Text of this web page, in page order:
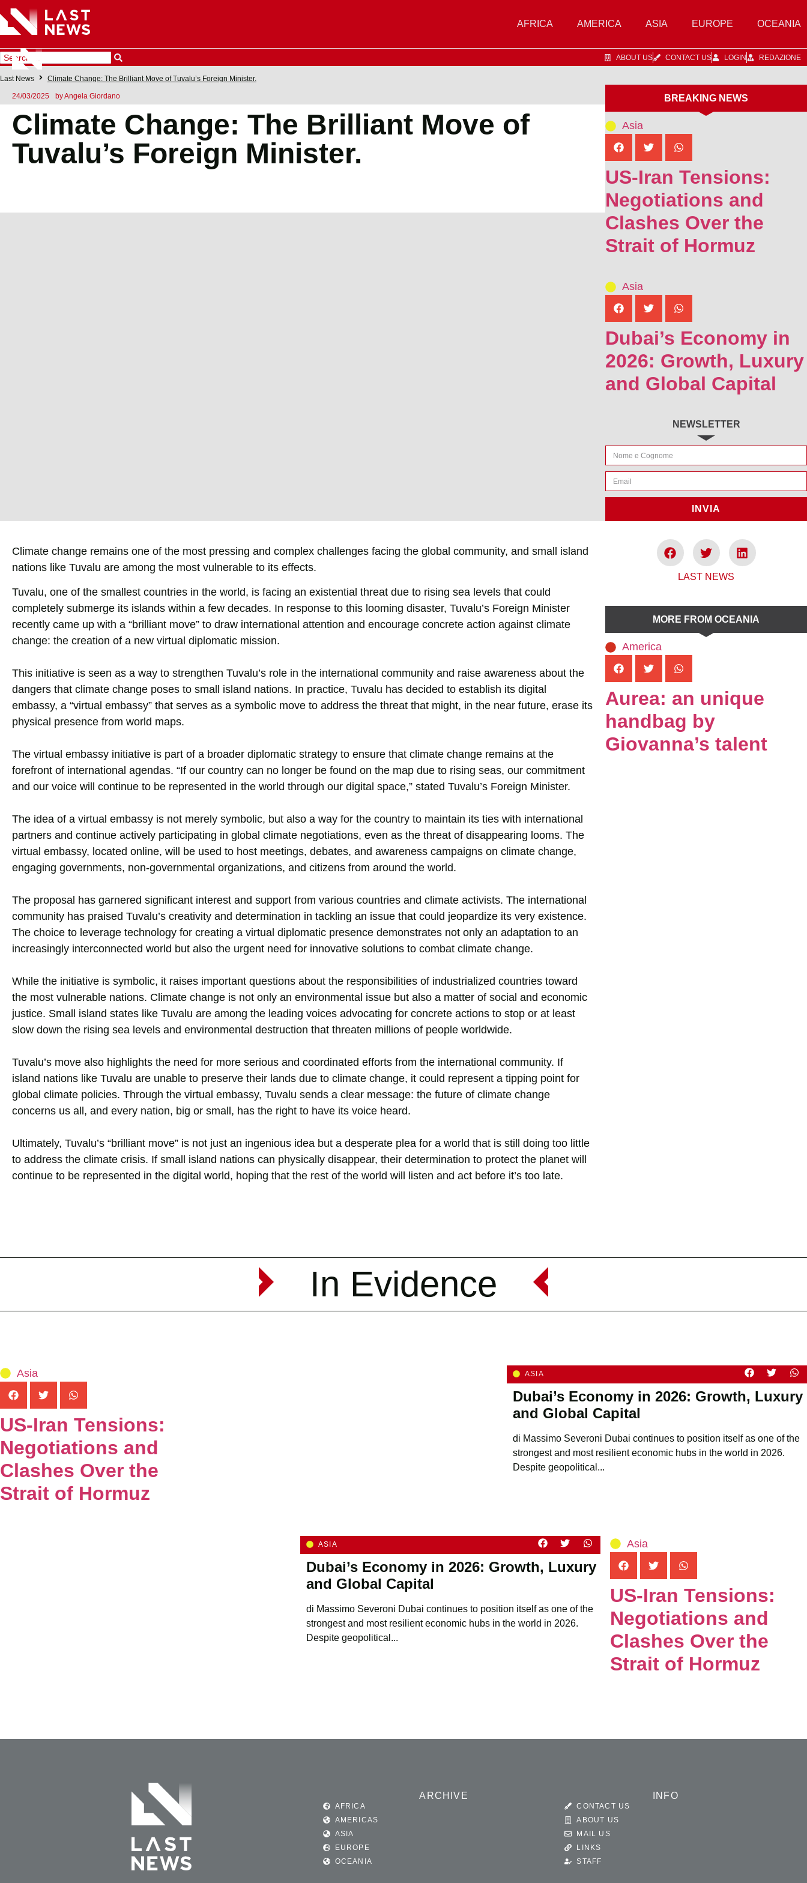
AFRICA AMERICA ASIA EUROPE OCEANIA
ABOUT US CONTACT US LOGIN REDAZIONE
Last News Climate Change: The Brilliant Move of Tuvalu’s Foreign Minister.
24/03/2025 byAngela Giordano
Climate Change: The Brilliant Move of
Tuvalu’s Foreign Minister.
BREAKING NEWS
Asia
US-Iran Tensions:
Negotiations and
Clashes Over the
Strait of Hormuz
Asia
Dubai’s Economy in
2026: Growth, Luxury
and Global Capital
NEWSLETTER
INVIA
Climate change remains one of the most pressing and complex challenges facing the global community, and small island
nations like Tuvalu are among the most vulnerable to its effects.
Tuvalu, one of the smallest countries in the world, is facing an existential threat due to rising sea levels that could
completely submerge its islands within a few decades. In response to this looming disaster, Tuvalu’s Foreign Minister
recently came up with a “brilliant move” to draw international attention and encourage concrete action against climate
change: the creation of a new virtual diplomatic mission.
This initiative is seen as a way to strengthen Tuvalu’s role in the international community and raise awareness about the
dangers that climate change poses to small island nations. In practice, Tuvalu has decided to establish its digital
embassy, a “virtual embassy” that serves as a symbolic move to address the threat that might, in the near future, erase its
physical presence from world maps.
The virtual embassy initiative is part of a broader diplomatic strategy to ensure that climate change remains at the
forefront of international agendas. “If our country can no longer be found on the map due to rising seas, our commitment
and our voice will continue to be represented in the world through our digital space,” stated Tuvalu’s Foreign Minister.
The idea of a virtual embassy is not merely symbolic, but also a way for the country to maintain its ties with international
partners and continue actively participating in global climate negotiations, even as the threat of disappearing looms. The
virtual embassy, located online, will be used to host meetings, debates, and awareness campaigns on climate change,
engaging governments, non-governmental organizations, and citizens from around the world.
The proposal has garnered significant interest and support from various countries and climate activists. The international
community has praised Tuvalu’s creativity and determination in tackling an issue that could jeopardize its very existence.
The choice to leverage technology for creating a virtual diplomatic presence demonstrates not only an adaptation to an
increasingly interconnected world but also the urgent need for innovative solutions to combat climate change.
While the initiative is symbolic, it raises important questions about the responsibilities of industrialized countries toward
the most vulnerable nations. Climate change is not only an environmental issue but also a matter of social and economic
justice. Small island states like Tuvalu are among the leading voices advocating for concrete actions to stop or at least
slow down the rising sea levels and environmental destruction that threaten millions of people worldwide.
Tuvalu’s move also highlights the need for more serious and coordinated efforts from the international community. If
island nations like Tuvalu are unable to preserve their lands due to climate change, it could represent a tipping point for
global climate policies. Through the virtual embassy, Tuvalu sends a clear message: the future of climate change
concerns us all, and every nation, big or small, has the right to have its voice heard.
Ultimately, Tuvalu’s “brilliant move” is not just an ingenious idea but a desperate plea for a world that is still doing too little
to address the climate crisis. If small island nations can physically disappear, their determination to protect the planet will
continue to be represented in the digital world, hoping that the rest of the world will listen and act before it’s too late.
LAST NEWS
MORE FROM OCEANIA
America
Aurea: an unique
handbag by
Giovanna’s talent
In Evidence
Asia
US-Iran Tensions:
Negotiations and
Clashes Over the
Strait of Hormuz
ASIA
Dubai’s Economy in 2026: Growth, Luxury
and Global Capital
di Massimo Severoni Dubai continues to position itself as one of the
strongest and most resilient economic hubs in the world in 2026.
Despite geopolitical...
ASIA
Dubai’s Economy in 2026: Growth, Luxury
and Global Capital
di Massimo Severoni Dubai continues to position itself as one of the
strongest and most resilient economic hubs in the world in 2026.
Despite geopolitical...
Asia
US-Iran Tensions:
Negotiations and
Clashes Over the
Strait of Hormuz
ARCHIVE
AFRICA
AMERICAS
ASIA
EUROPE
OCEANIA
INFO
CONTACT US
ABOUT US
MAIL US
LINKS
STAFF